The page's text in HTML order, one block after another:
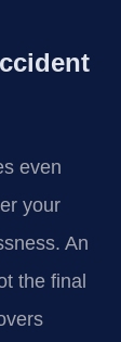
even
your
An
the final